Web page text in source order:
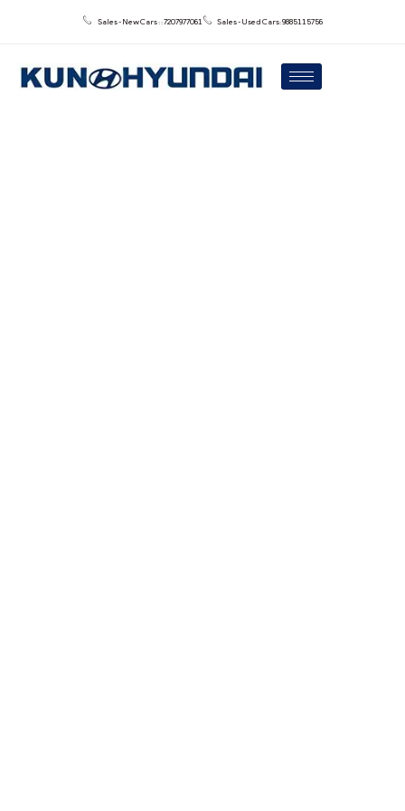
Sales - New Cars : : 7207977061 Sales - Used Cars: 9885115756